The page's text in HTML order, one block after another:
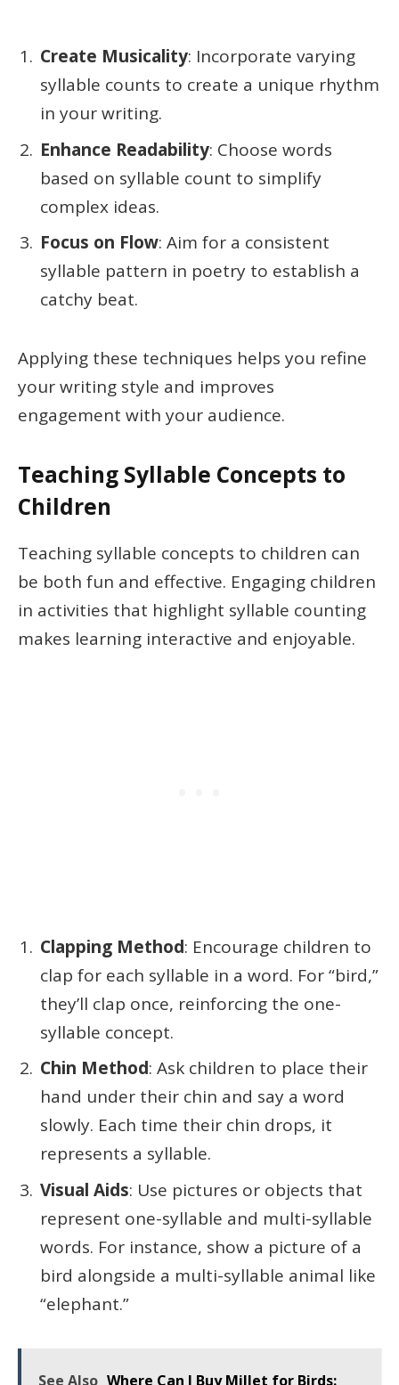
Create Musicality: Incorporate varying
syllable counts to create a unique rhythm
in your writing.
Enhance Readability: Choose words
based on syllable count to simplify
complex ideas.
Focus on Flow: Aim for a consistent
syllable pattern in poetry to establish a
catchy beat.
Applying these techniques helps you refine
your writing style and improves
engagement with your audience.
Teaching Syllable Concepts to
Children
Teaching syllable concepts to children can
be both fun and effective. Engaging children
in activities that highlight syllable counting
makes learning interactive and enjoyable.
Clapping Method: Encourage children to
clap for each syllable in a word. For “bird,”
they’ll clap once, reinforcing the one-
syllable concept.
Chin Method: Ask children to place their
hand under their chin and say a word
slowly. Each time their chin drops, it
represents a syllable.
Visual Aids: Use pictures or objects that
represent one-syllable and multi-syllable
words. For instance, show a picture of a
bird alongside a multi-syllable animal like
“elephant.”
See Also Where Can I Buy Millet for Birds: